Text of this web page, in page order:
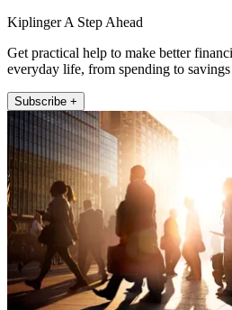
Kiplinger A Step Ahead
Get practical help to make better
everyday life, from spending to
Subscribe +